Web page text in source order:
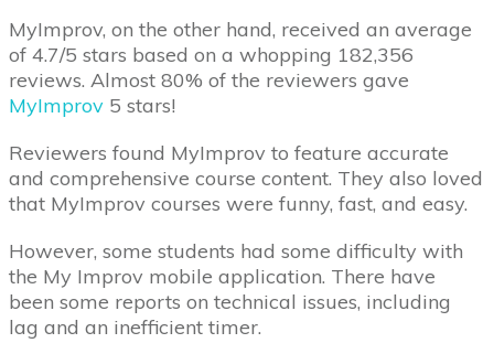
MyImprov, on the other hand, received an average
of 4.7/5 stars based on a whopping 182,356
reviews. Almost 80% of the reviewers gave
MyImprov 5 stars!
Reviewers found MyImprov to feature accurate
and comprehensive course content. They also loved
that MyImprov courses were funny, fast, and easy.
However, some students had some difficulty with
the My Improv mobile application. There have
been some reports on technical issues, including
lag and an inefficient timer.